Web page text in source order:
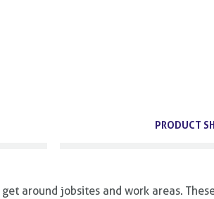
PRODUCT
around jobsites and work areas.